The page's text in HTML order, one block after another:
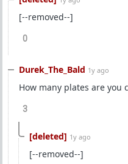
[--removed--]
0
Durek_The_Bald 1y ago
How many plates are you
3
[deleted] 1y ago
[--removed--]